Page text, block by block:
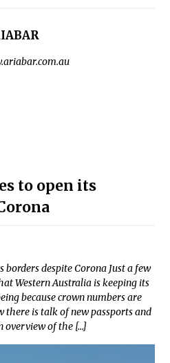
to open its
despite Corona Just a few
Western Australia is keeping its
because crown numbers are
there is talk of new passports and
overview of the […]